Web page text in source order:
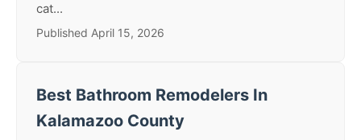
cat...
Published April 15, 2026
Best Bathroom Remodelers In
Kalamazoo County